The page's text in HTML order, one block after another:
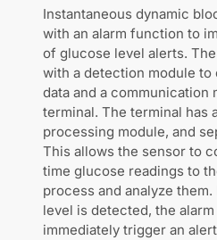
Instantaneous dynamic
with an alarm function to
of glucose level alerts.
with a detection module
data and a communication
terminal. The terminal has
processing module, and
This allows the sensor to
time glucose readings to
process and analyze
level is detected, the
immediately trigger an